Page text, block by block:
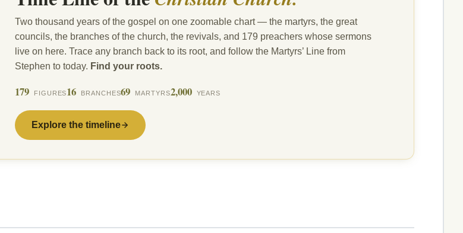
Two thousand years of the gospel on one zoomable chart — the martyrs, the great
councils, the branches of the church, the revivals, and 179 preachers whose sermons
live on here. Trace any branch back to its root, and follow the Martyrs’ Line from
Stephen to today. Find your roots.
179 FIGURES16 BRANCHES69 MARTYRS2,000 YEARS
Explore the timeline